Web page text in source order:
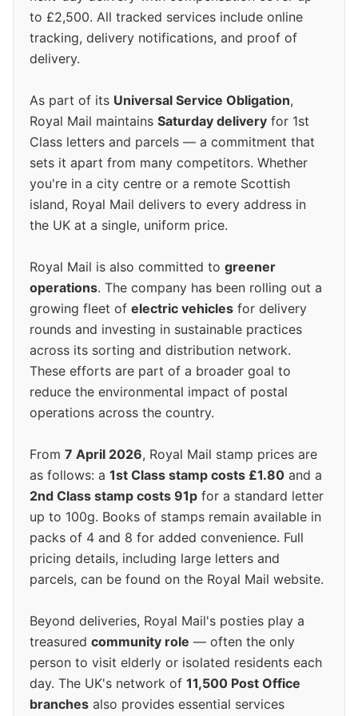
to £2,500. All tracked services include online
tracking, delivery notifications, and proof of
delivery.
As part of its Universal Service Obligation,
Royal Mail maintains Saturday delivery for 1st
Class letters and parcels — a commitment that
sets it apart from many competitors. Whether
you're in a city centre or a remote Scottish
island, Royal Mail delivers to every address in
the UK at a single, uniform price.
Royal Mail is also committed to greener
operations. The company has been rolling out a
growing fleet of electric vehicles for delivery
rounds and investing in sustainable practices
across its sorting and distribution network.
These efforts are part of a broader goal to
reduce the environmental impact of postal
operations across the country.
From 7 April 2026, Royal Mail stamp prices are
as follows: a 1st Class stamp costs £1.80 and a
2nd Class stamp costs 91p for a standard letter
up to 100g. Books of stamps remain available in
packs of 4 and 8 for added convenience. Full
pricing details, including large letters and
parcels, can be found on the Royal Mail website.
Beyond deliveries, Royal Mail's posties play a
treasured community role — often the only
person to visit elderly or isolated residents each
day. The UK's network of 11,500 Post Office
branches also provides essential services